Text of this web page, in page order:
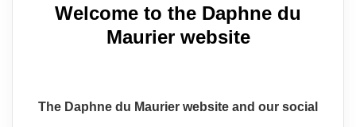
Welcome to the Daphne du
Maurier website
The Daphne du Maurier website and our social